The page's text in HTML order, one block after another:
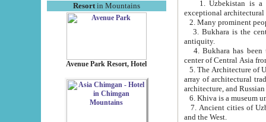
Resortin Mountains
Avenue Park Resort, Hotel
exceptional
2. Many prominent
3. Bukhara is the
antiquity.
4. Bukhara has been
center of Central Asia
5. The Architecture of
array of architectural
architecture, and
6. Khiva is a museum
7. Ancient cities of Uzbekistan were
and the West.